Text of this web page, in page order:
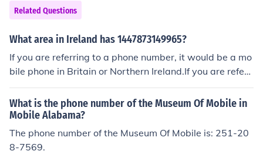
Related Questions
What area in Ireland has 1447873149965?
If you are referring to a phone number, it would be a mo
bile phone in Britain or Northern Ireland.If you are referri
ng to a phone number, it would be a mobile phone in Bri
tain or Northern Ireland.If you are referring to a phone n
umber, it would be a mobile phone in Britain or Norther
n Ireland.If you are referring to a phone number, it woul
d be a mobile phone in Britain or Northern Ireland.If you
What is the phone number of the Museum Of Mobile in
Mobile Alabama?
The phone number of the Museum Of Mobile is: 251-20
8-7569.